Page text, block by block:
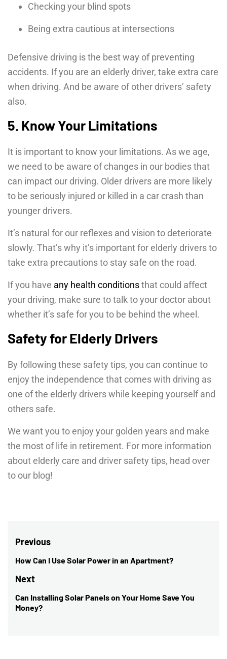
Checking your blind spots
Being extra cautious at intersections
Defensive driving is the best way of preventing
accidents. If you are an elderly driver, take extra care
when driving. And be aware of other drivers’ safety
also.
5. Know Your Limitations
It is important to know your limitations. As we age,
we need to be aware of changes in our bodies that
can impact our driving. Older drivers are more likely
to be seriously injured or killed in a car crash than
younger drivers.
It’s natural for our reflexes and vision to deteriorate
slowly. That’s why it’s important for elderly drivers to
take extra precautions to stay safe on the road.
If you have any health conditionsthat could affect
your driving, make sure to talk to your doctor about
whether it’s safe for you to be behind the wheel.
Safety for Elderly Drivers
By following these safety tips, you can continue to
enjoy the independence that comes with driving as
one of the elderly drivers while keeping yourself and
others safe.
We want you to enjoy your golden years and make
the most of life in retirement. For more information
about elderly care and driver safety tips, head over
to our blog!
Post
navigation
Previous
Previous
post:
How Can I Use Solar Power in an Apartment?
Next
Next
post:
Can Installing Solar Panels on Your Home Save You
Money?